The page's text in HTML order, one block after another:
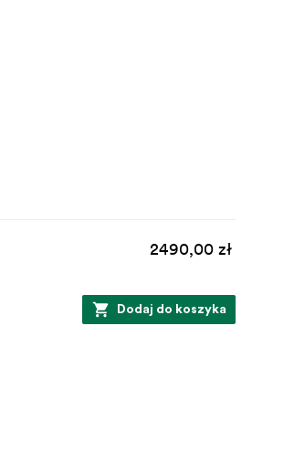
2490,00 zł
Dodaj do koszyka